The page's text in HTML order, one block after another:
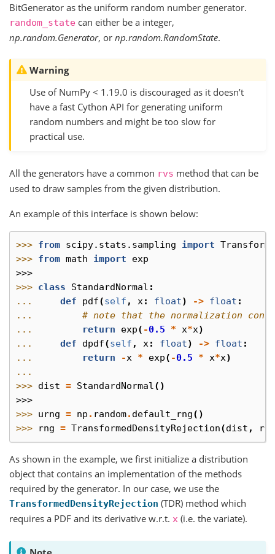
BitGenerator as the uniform random number generator.
random_state can either be a integer,
np.random.Generator, or np.random.RandomState.
Warning
Use of NumPy < 1.19.0 is discouraged as it doesn’t
have a fast Cython API for generating uniform
random numbers and might be too slow for
practical use.
All the generators have a common rvs method that can be
used to draw samples from the given distribution.
An example of this interface is shown below:
>>> from scipy.stats.sampling import
>>> from math import
exp
>>>
>>> class StandardNormal :
...
def pdf(self , x: float) -> float :
...
# note that the normalization
...
return exp( -0.5 * x*x)
...
def dpdf(self , x: float) -> float :
...
return -x * exp( -0.5 * x*x)
...
>>> dist = StandardNormal()
>>>
>>> urng = np . random. default_rng()
>>>
rng = TransformedDensityRejection(dist ,
As shown in the example, we first initialize a distribution
object that contains an implementation of the methods
required by the generator. In our case, we use the
TransformedDensityRejection (TDR) method which
requires a PDF and its derivative w.r.t. x (i.e. the variate).